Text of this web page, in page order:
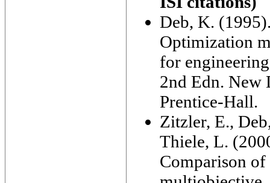
Deb, K.
Optimization
for
2nd Edn. New
Prentice-Hall.
Zitzler, E.,
Thiele, L.
Comparison of